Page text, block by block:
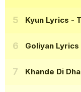
Kyun Lyrics -
Goliyan Lyrics
Khande Di